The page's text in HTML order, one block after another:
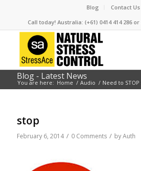
Blog
Contact Us
Call today! Australia: (+61) 0414 414 286 or
Blog - Latest News
You are here: Home / Audio / Need to
stop
February 6, 2014 / 0 Comments / byAuth